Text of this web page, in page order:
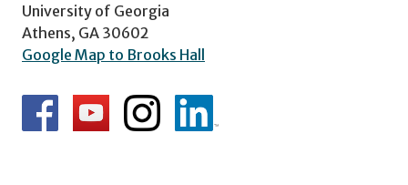
University of Georgia
Athens, GA 30602
Google Map to Brooks Hall